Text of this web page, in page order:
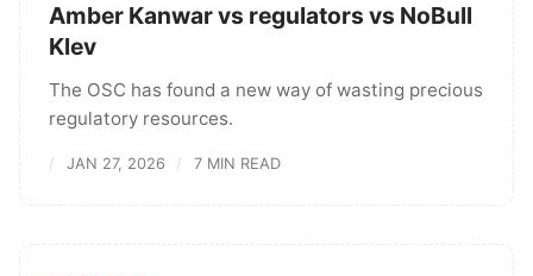
Amber Kanwar vs regulators vs NoBull
Klev
The OSC has found a new way of wasting precious
regulatory resources.
JAN 27, 2026 7 MIN READ